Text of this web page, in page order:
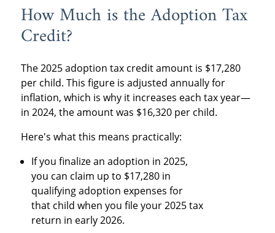
How Much is the Adoption Tax
Credit?
The 2025 adoption tax credit amount is $17,280
per child. This figure is adjusted annually for
inflation, which is why it increases each tax year—
in 2024, the amount was $16,320 per child.
Here's what this means practically:
If you finalize an adoption in 2025,
you can claim up to $17,280 in
qualifying adoption expenses for
that child when you file your 2025 tax
return in early 2026.